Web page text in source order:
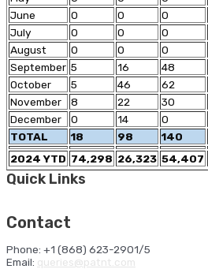
June
0 0 0
July
0 0 0
August
0 0 0
September 5 16 48
October
5 46 62
November
8 22 30
December
0 14 0
TOTAL
18 98 140
2024 YTD 74,298 26,323 54,407
Quick Links
Contact
Phone: +1 (868) 623-2901/5
Email: queries@patnt.com